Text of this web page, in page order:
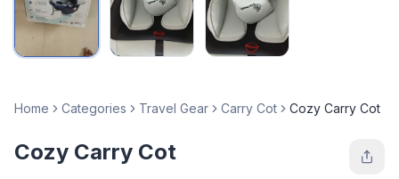
Home Categories Travel Gear Carry Cot Cozy Carry Cot
Cozy Carry Cot